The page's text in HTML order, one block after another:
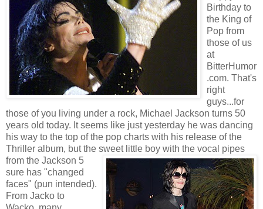
Birthday to
the King of
Pop from
those of us
at
BitterHumor
.com. That's
right
guys...for
those of you living under a rock, Michael Jackson turns 50
years old today. It seems like just yesterday he was dancing
his way to the top of the pop charts with his release of the
Thriller album, but the sweet little boy with the vocal pipes
from the Jackson 5
sure has "changed
faces" (pun intended).
From Jacko to